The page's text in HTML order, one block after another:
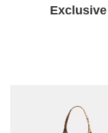
Exclusive